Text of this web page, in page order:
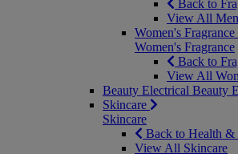
Back to
View All
Women's Fragrance
Women's Fragrance
Back to
View All
Beauty Electrical Beauty
Skincare
Skincare
Back to Health &
View All Skincare